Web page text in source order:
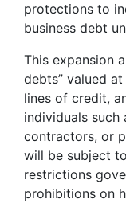
protections to
business debt
This expansion
debts” valued
lines of credit,
individuals such
contractors, or
will be subject
restrictions
prohibitions on